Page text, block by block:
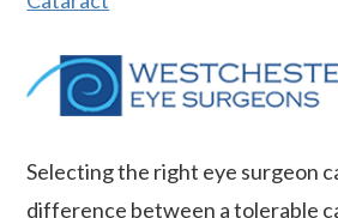
Selecting the right eye surgeon
difference between a tolerable